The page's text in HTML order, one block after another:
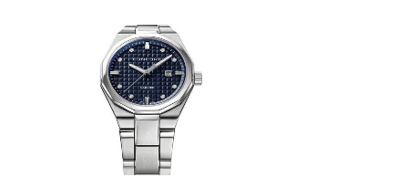
mariner-0320474
$200.00